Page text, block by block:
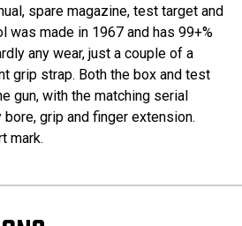
spare magazine, test target and
was made in 1967 and has 99+%
any wear, just a couple of a
grip strap. Both the box and test
gun, with the matching serial
bore, grip and finger extension.
mark.